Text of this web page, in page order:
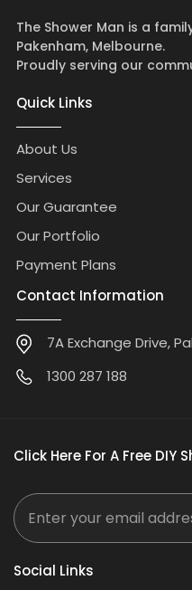
The Shower Man is a
Pakenham, Melbourne.
Proudly serving our
Contact Information
7A Exchange Drive,
1300 287 188
Quick Links
About Us
Services
Our Guarantee
Our Portfolio
Payment Plans
Click Here For A Free
Social Links